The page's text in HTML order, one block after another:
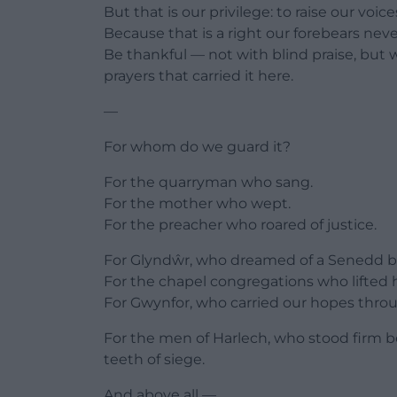
But that is our privilege: to raise our
Because that is a right our forebears
Be thankful — not with blind praise, but
prayers that carried it here.
—
For whom do we guard it?
For the quarryman who sang.
For the mother who wept.
For the preacher who roared of justice.
For Glyndŵr, who dreamed of a Senedd
For the chapel congregations who lifted
For Gwynfor, who carried our hopes
For the men of Harlech, who stood firm
teeth of siege.